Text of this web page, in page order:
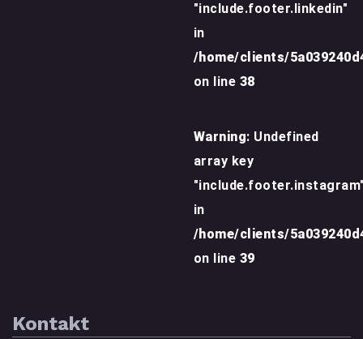
"include.footer.linkedin"
in
/home/clients/
on line 38
Warning: Undefined
array key
in
/home/clients/
on line 39
Kontakt